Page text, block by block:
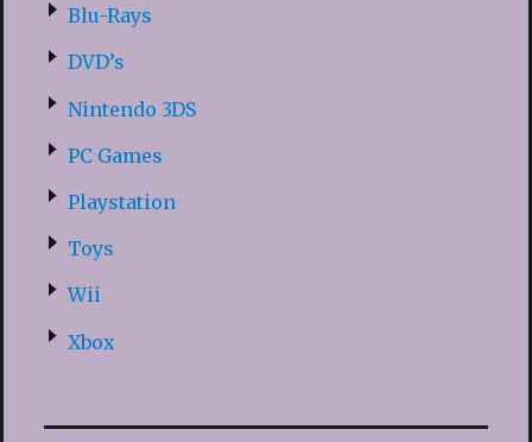
Blu-Rays
DVD’s
Nintendo 3DS
PC Games
Playstation
Toys
Wii
Xbox